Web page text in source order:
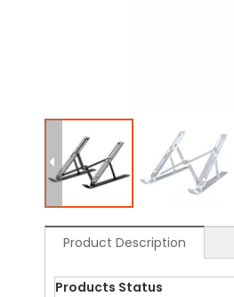
Product Description
Products Status